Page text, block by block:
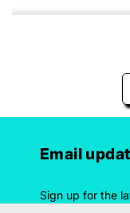
Email
Sign up for the